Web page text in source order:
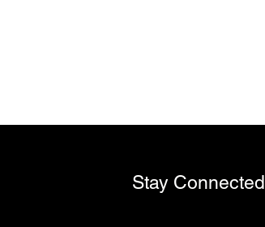
Stay Connected